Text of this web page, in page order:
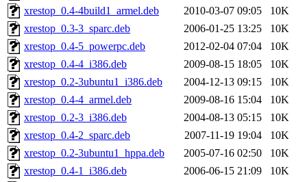
xrestop_0.4-4build1_armel.deb
2010-03-07 09:05
10K
xrestop_0.3-3_sparc.deb
2006-01-25 13:25
10K
xrestop_0.4-5_powerpc.deb
2012-02-04 07:04
10K
xrestop_0.4-4_i386.deb
2009-08-15 18:05
10K
xrestop_0.2-3ubuntu1_i386.deb
2004-12-13 09:15
10K
xrestop_0.4-4_armel.deb
2009-08-16 15:04
10K
xrestop_0.2-3_i386.deb
2004-08-13 05:15
10K
xrestop_0.4-2_sparc.deb
2007-11-19 19:04
10K
xrestop_0.2-3ubuntu1_hppa.deb
2005-07-16 02:50
10K
xrestop_0.4-1_i386.deb
2006-06-15 21:09
10K